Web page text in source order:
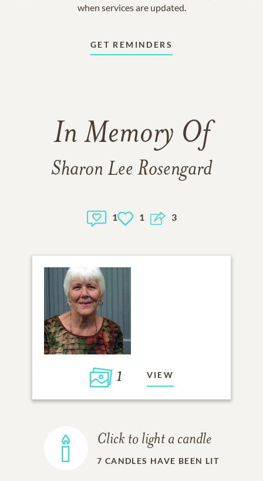
when services are updated.
GET REMINDERS
In Memory Of
Sharon Lee Rosengard
1 1 3
1 VIEW
Click to light a candle
7 CANDLES HAVE BEEN LIT